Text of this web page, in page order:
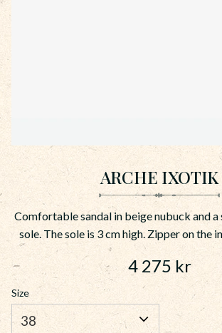
ARCHE IXOTIK
Comfortable sandal in beige nubuck and
sole. The sole is 3 cm high. Zipper on the
4 275kr
Size